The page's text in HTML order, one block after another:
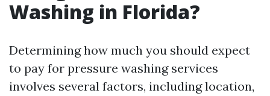
Washing in Florida?
Determining how much you should expect
to pay for pressure washing services
involves several factors, including location,